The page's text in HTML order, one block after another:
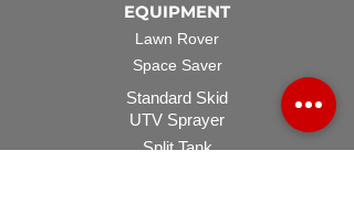
EQUIPMENT
Lawn Rover
Space Saver
UTV Sprayer
Split Tank
Standard Skid